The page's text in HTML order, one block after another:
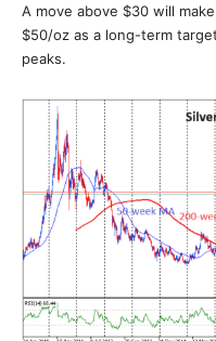
A move above $30 will
$50/oz as a long-term
peaks.